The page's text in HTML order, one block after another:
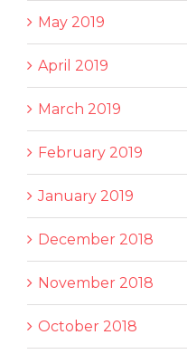
May 2019
April 2019
March 2019
February 2019
January 2019
December 2018
November 2018
October 2018